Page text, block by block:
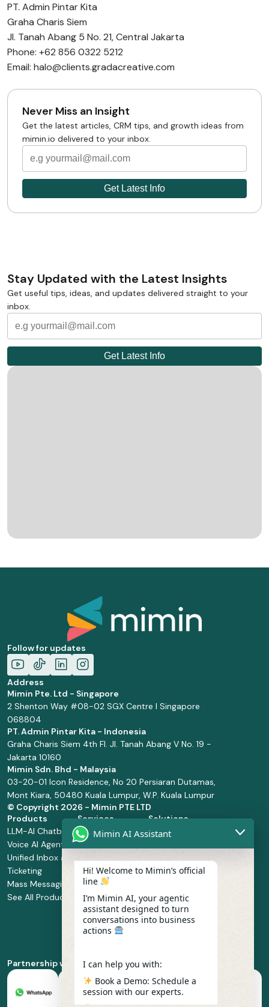
PT. Admin Pintar Kita
Graha Charis Siem
Jl. Tanah Abang 5 No. 21, Central Jakarta
Phone: +62 856 0322 5212
Email: halo@clients.gradacreative.com
Never Miss an Insight
Get the latest articles, CRM tips, and growth ideas from
mimin.io delivered to your inbox.
Stay Updated with the Latest Insights
Get useful tips, ideas, and updates delivered straight to your
inbox.
Follow for updates
Address
Mimin Pte. Ltd - Singapore
2 Shenton Way #08-02 SGX Centre I Singapore
068804
PT. Admin Pintar Kita - Indonesia
Graha Charis Siem 4th Fl. Jl. Tanah Abang V No. 19 -
Jakarta 10160
Mimin Sdn. Bhd - Malaysia
03-20-01 Icon Residence, No 20 Persiaran Dutamas,
Mont Kiara, 50480 Kuala Lumpur, W.P. Kuala Lumpur
© Copyright 2026 - Mimin PTE LTD
Products
LLM-AI Chatbot
Voice AI Agents
Unified Inbox and
Ticketing
Mass Messaging
See All Products
Services
Solution Design
and
Manage Service
Integration
Service
Implementation
Whatsapp
Business Platform
Solutions
Retail and
Health and
Food and
Beverage
Partnership with
Mimin AI Assistant
Hi! Welcome to Mimin’s official
line
I’m Mimin AI, your agentic
assistant designed to turn
conversations into business
actions
I can help you with:
Book a Demo: Schedule a
session with our experts.